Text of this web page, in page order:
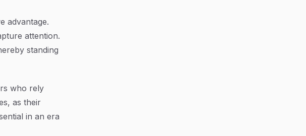
advantage.
attention.
standing
who rely
as their
in an era